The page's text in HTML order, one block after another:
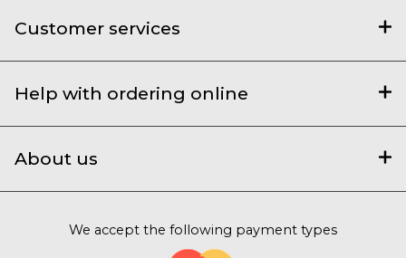
Customer services
Help with ordering online
About us
We accept the following payment types